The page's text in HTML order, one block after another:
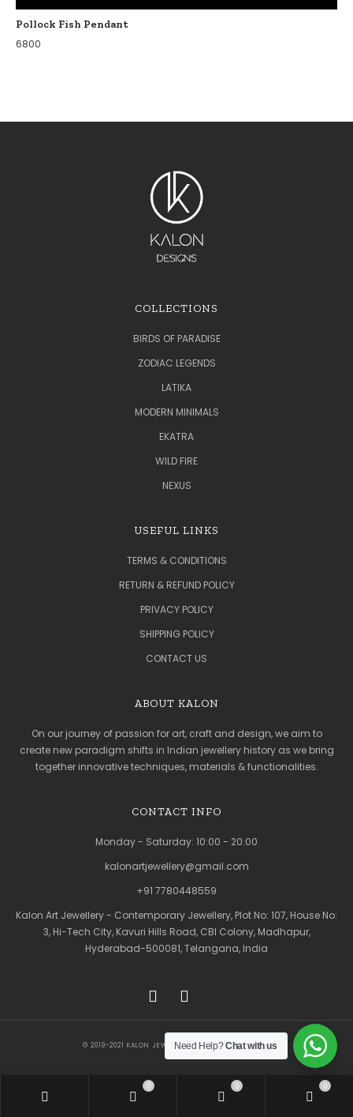
Pollock Fish Pendant
6800
COLLECTIONS
BIRDS OF PARADISE
ZODIAC LEGENDS
LATIKA
MODERN MINIMALS
EKATRA
WILD FIRE
NEXUS
USEFUL LINKS
TERMS & CONDITIONS
RETURN & REFUND POLICY
PRIVACY POLICY
SHIPPING POLICY
CONTACT US
ABOUT KALON
On our journey of passion for art, craft and design, we aim to
create new paradigm shifts in Indian jewellery history as we bring
together innovative techniques, materials & functionalities.
CONTACT INFO
Monday - Saturday: 10:00 - 20:00
kalonartjewellery@gmail.com
+91 7780448559
Kalon Art Jewellery - Contemporary Jewellery, Plot No: 107, House No:
3, Hi-Tech City, Kavuri Hills Road, CBI Colony, Madhapur,
Hyderabad-500081, Telangana, India
© 2019-2021 KALON JEWELLERY. ALL RIGHTS RESERVED
0 0 0
Need Help?Chat with us